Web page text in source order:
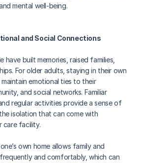
mental well-being.
and Social Connections
have built memories, raised families,
For older adults, staying in their own
emotional ties to their
and social networks. Familiar
regular activities provide a sense of
isolation that can come with
care facility.
own home allows family and
and comfortably, which can